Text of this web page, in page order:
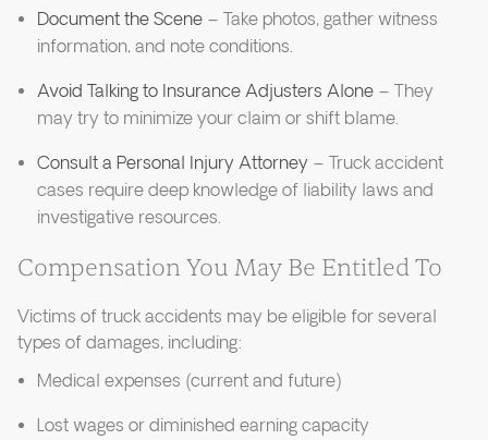
Document the Scene – Take photos, gather witness
information, and note conditions.
Avoid Talking to Insurance Adjusters Alone – They
may try to minimize your claim or shift blame.
Consult a Personal Injury Attorney – Truck accident
cases require deep knowledge of liability laws and
investigative resources.
Compensation You May Be Entitled To
Victims of truck accidents may be eligible for several
types of damages, including:
Medical expenses (current and future)
Lost wages or diminished earning capacity